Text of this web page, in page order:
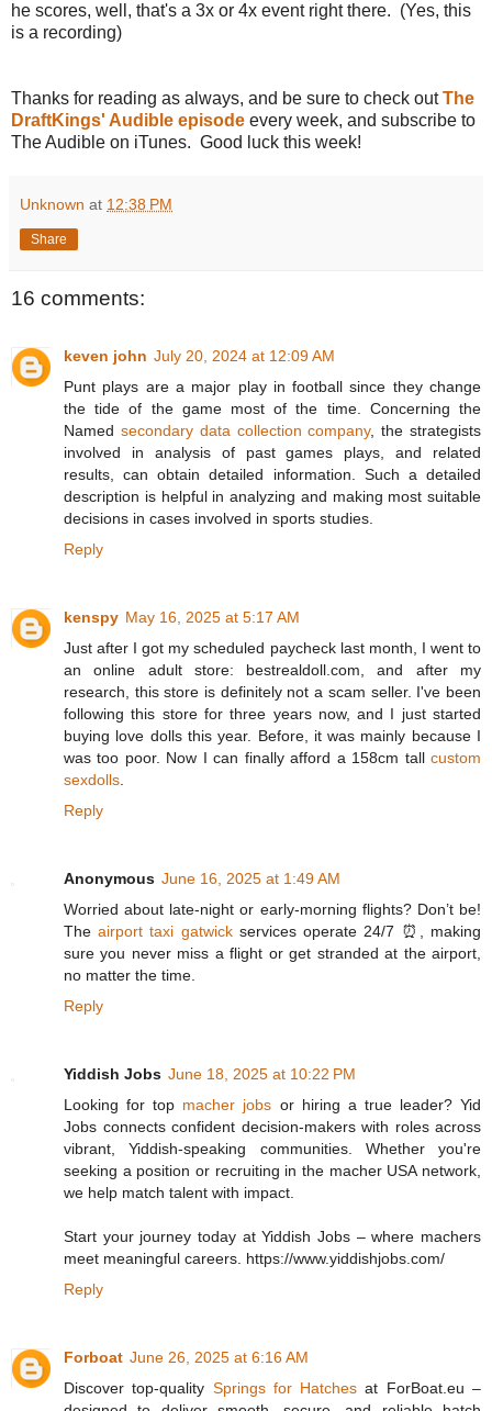
he scores, well, that's a 3x or 4x event right there. (Yes, this
is a recording)
Thanks for reading as always, and be sure to check outThe
DraftKings' Audible episode every week, and subscribe to
The Audible on iTunes. Good luck this week!
Unknown at 12:38 PM
Share
16 comments:
keven john July 20, 2024 at 12:09 AM
Punt plays are a major play in football since they change
the tide of the game most of the time. Concerning the
Named secondary data collection company, the strategists
involved in analysis of past games plays, and related
results, can obtain detailed information. Such a detailed
description is helpful in analyzing and making most suitable
decisions in cases involved in sports studies.
Reply
kenspy May 16, 2025 at 5:17 AM
Just after I got my scheduled paycheck last month, I went to
an online adult store: bestrealdoll.com, and after my
research, this store is definitely not a scam seller. I've been
following this store for three years now, and I just started
buying love dolls this year. Before, it was mainly because I
was too poor. Now I can finally afford a 158cm tall custom
sexdolls
Reply
Anonymous June 16, 2025 at 1:49 AM
Worried about late-night or early-morning flights? Don’t be!
Theairport taxi gatwickservices operate 24/7 ⏰, making
sure you never miss a flight or get stranded at the airport,
no matter the time.
Reply
Yiddish Jobs June 18, 2025 at 10:22 PM
Looking for top macher jobs or hiring a true leader? Yid
Jobs connects confident decision-makers with roles across
vibrant, Yiddish-speaking communities. Whether you're
seeking a position or recruiting in the macher USA network,
we help match talent with impact.
Start your journey today at Yiddish Jobs – where machers
meet meaningful careers. https://www.yiddishjobs.com/
Reply
Forboat June 26, 2025 at 6:16 AM
Discover top-quality Springs for Hatches at ForBoat.eu –